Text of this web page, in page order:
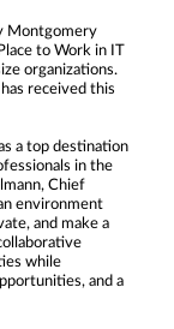
Montgomery
to Work in IT
organizations.
received this
a top destination
in the
Chief
environment
and make a
while
and a